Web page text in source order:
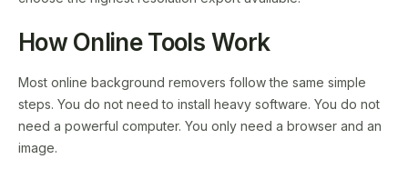
How Online Tools Work
Most online background removers follow the same simple
steps. You do not need to install heavy software. You do not
need a powerful computer. You only need a browser and an
image.